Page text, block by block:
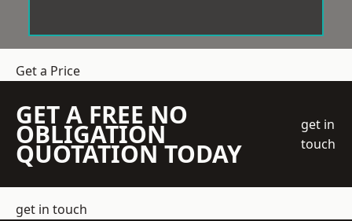
Get a Price
GET A FREE NO
OBLIGATION
QUOTATION TODAY
get in
touch
get in touch